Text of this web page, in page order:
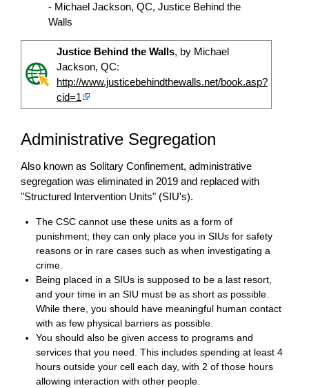
- Michael Jackson, QC, Justice Behind the
Walls
Justice Behind the Walls, by Michael
Jackson, QC:
http://www.justicebehindthewalls.net/book.asp?
cid=1
Administrative Segregation
Also known as Solitary Confinement, administrative
segregation was eliminated in 2019 and replaced with
"Structured Intervention Units" (SIU's).
The CSC cannot use these units as a form of
punishment; they can only place you in SIUs for safety
reasons or in rare cases such as when investigating a
crime.
Being placed in a SIUs is supposed to be a last resort,
and your time in an SIU must be as short as possible.
While there, you should have meaningful human contact
with as few physical barriers as possible.
You should also be given access to programs and
services that you need. This includes spending at least 4
hours outside your cell each day, with 2 of those hours
allowing interaction with other people.